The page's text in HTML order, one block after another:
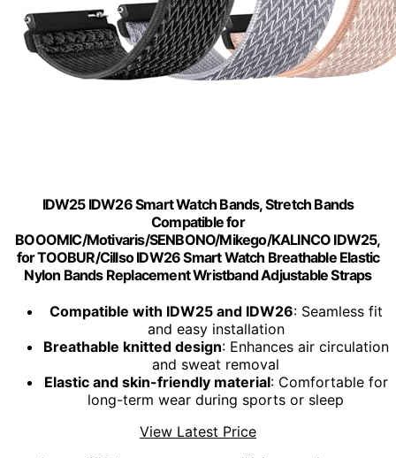
IDW25 IDW26 Smart Watch Bands, Stretch Bands
Compatible for
BOOOMIC/Motivaris/SENBONO/Mikego/KALINCO IDW25,
for TOOBUR/Cillso IDW26 Smart Watch Breathable Elastic
Nylon Bands Replacement Wristband Adjustable Straps
Compatible with IDW25 and IDW26: Seamless fit
and easy installation
Breathable knitted design: Enhances air circulation
and sweat removal
Elastic and skin-friendly material: Comfortable for
long-term wear during sports or sleep
View Latest Price